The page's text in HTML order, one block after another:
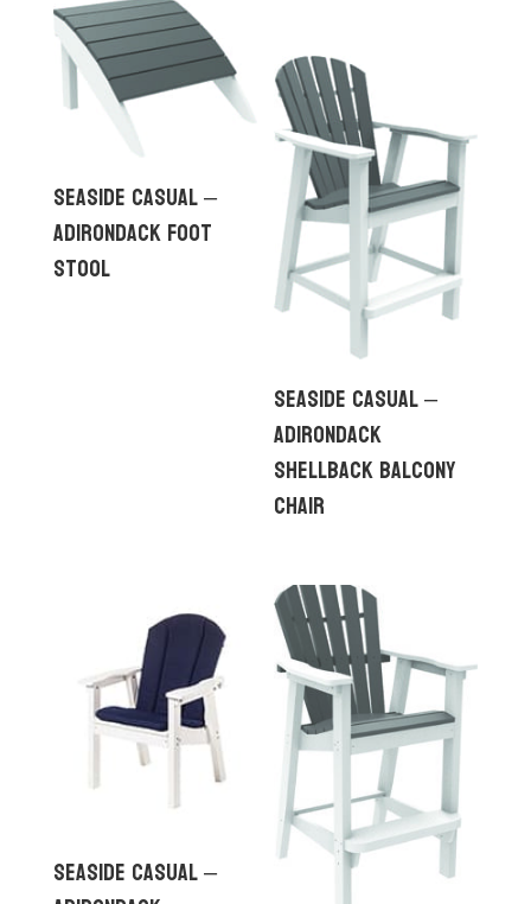
Seaside Casual –
Adirondack Foot
Stool
Seaside Casual –
Adirondack
Shellback Balcony
Chair
Seaside Casual –